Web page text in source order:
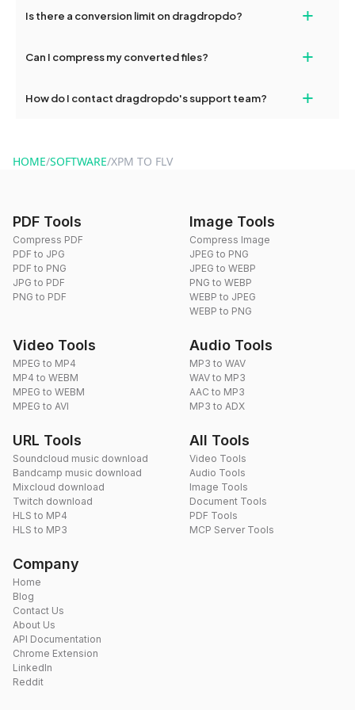
and try again. Persistent issues can be resolved by contacting
Is there a conversion limit on dragdropdo? +
conversions without any restrictions.
Can I compress my converted files? +
use to reduce the size of your converted files if necessary.
How do I contact dragdropdo's support team? +
HOME/SOFTWARE/XPM TO FLV
PDF Tools
Compress PDF
PDF to JPG
PDF to PNG
JPG to PDF
PNG to PDF
Image Tools
Compress Image
JPEG to PNG
JPEG to WEBP
PNG to WEBP
WEBP to JPEG
WEBP to PNG
Video Tools
MPEG to MP4
MP4 to WEBM
MPEG to WEBM
MPEG to AVI
Audio Tools
MP3 to WAV
WAV to MP3
AAC to MP3
MP3 to ADX
URL Tools
Soundcloud music download
Bandcamp music download
Mixcloud download
Twitch download
HLS to MP4
HLS to MP3
All Tools
Video Tools
Audio Tools
Image Tools
Document Tools
PDF Tools
MCP Server Tools
Company
Home
Blog
Contact Us
About Us
API Documentation
Chrome Extension
LinkedIn
Reddit